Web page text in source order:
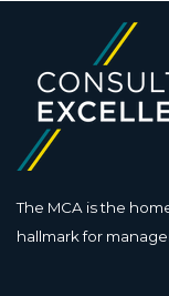
The MCA is the
hallmark for